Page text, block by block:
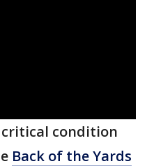
critical condition
Back of the Yards